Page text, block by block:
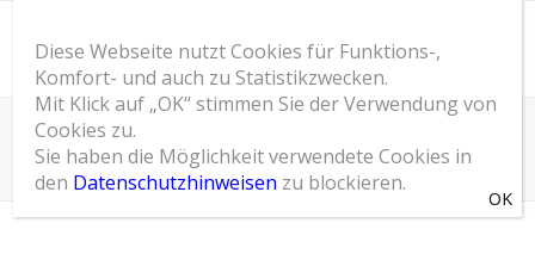
SOM Blog
Du bist hier: Startseite / SOM Blog / Digital /
SOM on IMD: Managing Digital Native Employees
Diese Webseite nutzt Cookies für Funktions-,
Komfort- und auch zu Statistikzwecken.
Mit Klick auf „OK“ stimmen Sie der Verwendung von
Cookies zu.
Sie haben die Möglichkeit verwendete Cookies in
den Datenschutzhinweisen zu blockieren.